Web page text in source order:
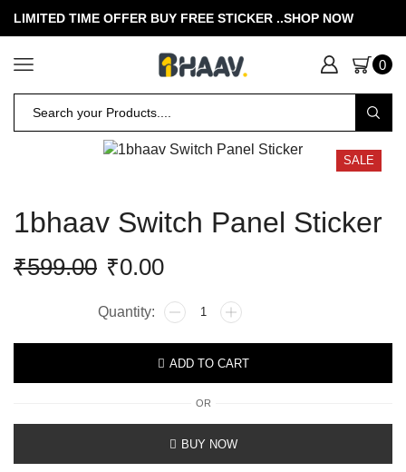
LIMITED TIME OFFER BUY FREE STICKER ..SHOP NOW
0
SALE
1bhaav Switch Panel Sticker
₹599.00 ₹0.00
ADD TO CART
OR
BUY NOW